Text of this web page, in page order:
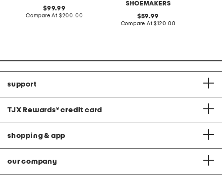
original
price:
99.99
Compare At compare
$200.00
SHOEMAKERS
original
price:
59.99
Compare At compare
$120.00
support
TJX Rewards® credit card
shopping & app
our company